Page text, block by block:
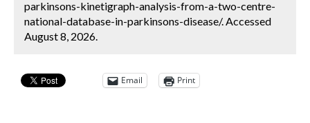
parkinsons-kinetigraph-analysis-from-a-two-centre-
national-database-in-parkinsons-disease/. Accessed
August 8, 2026.
Email Print